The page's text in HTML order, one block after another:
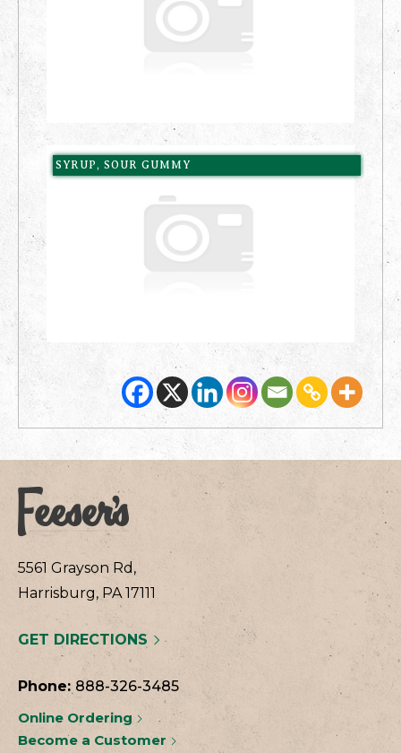
SYRUP, SOUR GUMMY
5561 Grayson Rd,
Harrisburg, PA 17111
GET DIRECTIONS
Phone: 888-326-3485
Online Ordering
Become a Customer